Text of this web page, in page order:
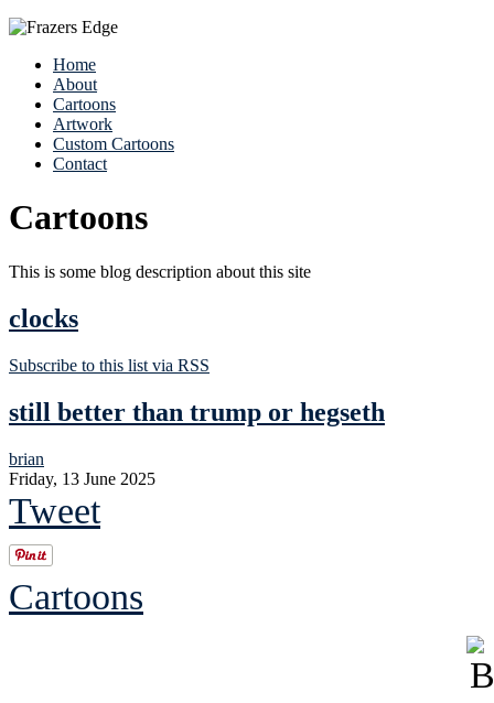
Home
About
Cartoons
Artwork
Custom Cartoons
Contact
Cartoons
This is some blog description about this site
clocks
Subscribe to this list via RSS
still better than trump or hegseth
brian
Friday, 13 June 2025
Tweet
Cartoons